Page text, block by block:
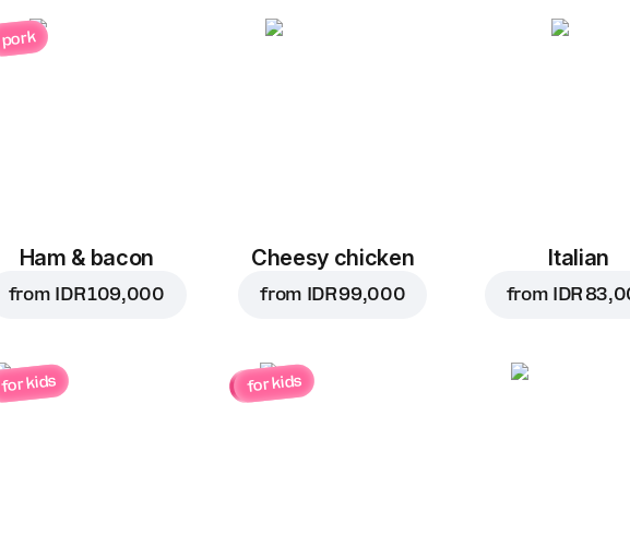
pork
Ham & bacon
from IDR 109,000
Cheesy chicken
from IDR 99,000
Italian
from IDR
for kids for kids